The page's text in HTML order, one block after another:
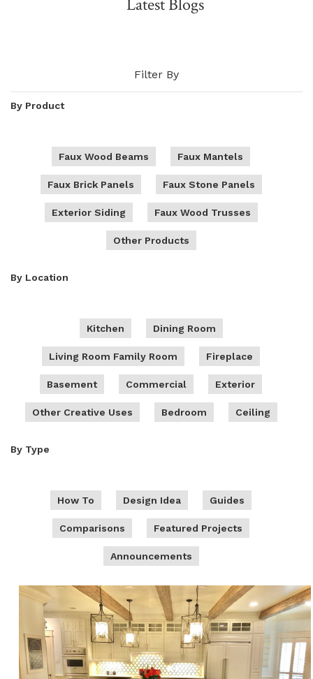
Latest Blogs
Filter By
By Product
Faux Wood Beams Faux Mantels
Faux Brick Panels Faux Stone Panels
Exterior Siding Faux Wood Trusses
Other Products
By Location
Kitchen Dining Room
Living Room Family Room Fireplace
Basement Commercial Exterior
Other Creative Uses Bedroom Ceiling
By Type
How To Design Idea Guides
Comparisons Featured Projects
Announcements